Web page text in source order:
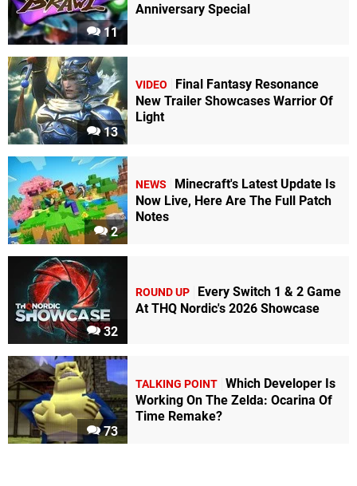
11
Anniversary Special
13
VIDEO
Final Fantasy Resonance
New Trailer Showcases Warrior Of
Light
2
NEWS
Minecraft's Latest Update Is
Now Live, Here Are The Full Patch
Notes
32
ROUND UP
Every Switch 1 & 2 Game
At THQ Nordic's 2026 Showcase
73
TALKING POINT Which Developer Is
Working On The Zelda: Ocarina Of
Time Remake?